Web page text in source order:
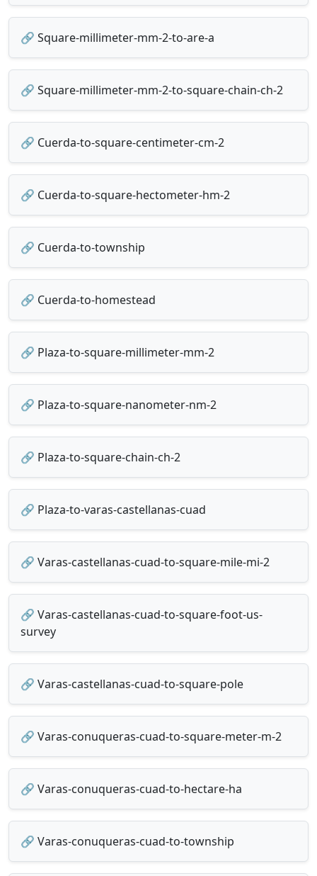
🔗 Square-millimeter-mm-2-to-are-a
🔗 Square-millimeter-mm-2-to-square-chain-ch-2
🔗 Cuerda-to-square-centimeter-cm-2
🔗 Cuerda-to-square-hectometer-hm-2
🔗 Cuerda-to-township
🔗 Cuerda-to-homestead
🔗 Plaza-to-square-millimeter-mm-2
🔗 Plaza-to-square-nanometer-nm-2
🔗 Plaza-to-square-chain-ch-2
🔗 Plaza-to-varas-castellanas-cuad
🔗 Varas-castellanas-cuad-to-square-mile-mi-2
🔗 Varas-castellanas-cuad-to-square-foot-us-
survey
🔗 Varas-castellanas-cuad-to-square-pole
🔗 Varas-conuqueras-cuad-to-square-meter-m-2
🔗 Varas-conuqueras-cuad-to-hectare-ha
🔗 Varas-conuqueras-cuad-to-township